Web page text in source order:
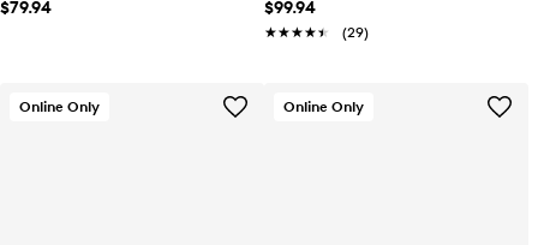
$79.94 $99.94
★★★★★
★★★★★ (29)
Online Only Online Only